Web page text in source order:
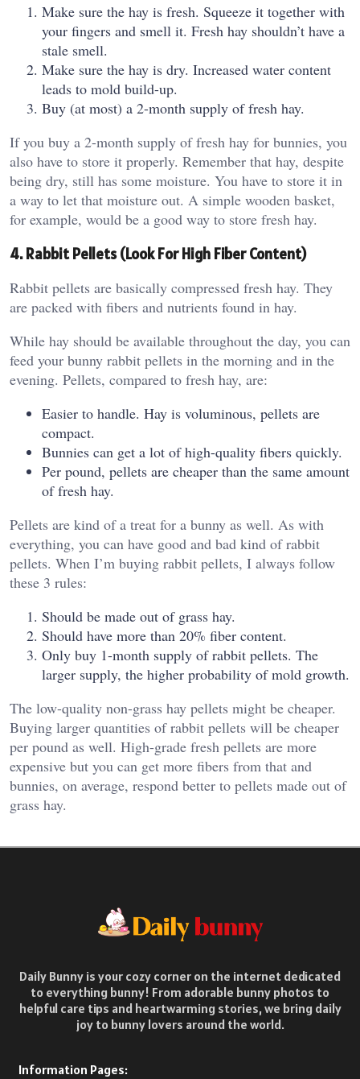
Make sure the hay is fresh. Squeeze it together with
your fingers and smell it. Fresh hay shouldn’t have a
stale smell.
Make sure the hay is dry. Increased water content
leads to mold build-up.
Buy (at most) a 2-month supply of fresh hay.
If you buy a 2-month supply of fresh hay for bunnies, you
also have to store it properly. Remember that hay, despite
being dry, still has some moisture. You have to store it in
a way to let that moisture out. A simple wooden basket,
for example, would be a good way to store fresh hay.
4. Rabbit Pellets (Look For High Fiber Content)
Rabbit pellets are basically compressed fresh hay. They
are packed with fibers and nutrients found in hay.
While hay should be available throughout the day, you can
feed your bunny rabbit pellets in the morning and in the
evening. Pellets, compared to fresh hay, are:
Easier to handle. Hay is voluminous, pellets are
compact.
Bunnies can get a lot of high-quality fibers quickly.
Per pound, pellets are cheaper than the same amount
of fresh hay.
Pellets are kind of a treat for a bunny as well. As with
everything, you can have good and bad kind of rabbit
pellets. When I’m buying rabbit pellets, I always follow
these 3 rules:
Should be made out of grass hay.
Should have more than 20% fiber content.
Only buy 1-month supply of rabbit pellets. The
larger supply, the higher probability of mold growth.
The low-quality non-grass hay pellets might be cheaper.
Buying larger quantities of rabbit pellets will be cheaper
per pound as well. High-grade fresh pellets are more
expensive but you can get more fibers from that and
bunnies, on average, respond better to pellets made out of
grass hay.
Daily Bunny is your cozy corner on the internet dedicated
to everything bunny! From adorable bunny photos to
helpful care tips and heartwarming stories, we bring daily
joy to bunny lovers around the world.
Information Pages: